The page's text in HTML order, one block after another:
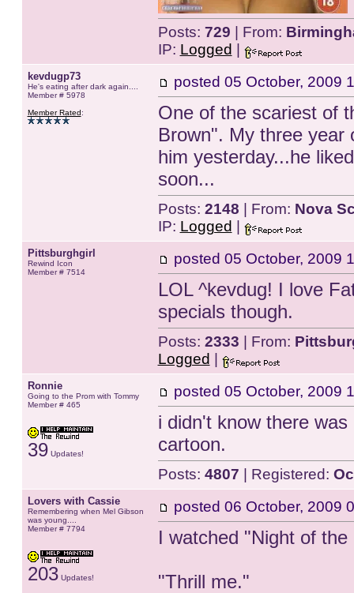
Posts: 729 | From:
IP: Logged
kevdugp73
He's eating after dark again....
Member # 5978
Member Rated:
posted 05 October, 2009
One of the scariest of
Brown". My three year
him yesterday...he
soon...
Posts: 2148 | From: Nova
IP: Logged
Pittsburghgirl
Rewind Icon
Member # 7514
posted 05 October, 2009
LOL ^kevdug! I love
specials though.
Posts: 2333 | From:
Logged
Ronnie
Going to the Prom with Tommy
Member # 465
39Updates!
posted 05 October, 2009
i didn't know there
cartoon.
Posts: 4807 | Registered:
Lovers with Cassie
Remembering when Mel Gibson
was young....
Member # 7794
203Updates!
posted 06 October, 2009
I watched "Night of
"Thrill me."